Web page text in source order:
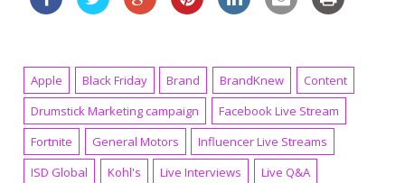
Apple Black Friday Brand BrandKnew
Content
Drumstick Marketing campaign
Facebook Live Stream
Fortnite
General Motors
Influencer Live Streams
ISD Global
Kohl's Live Interviews
Live Q&A